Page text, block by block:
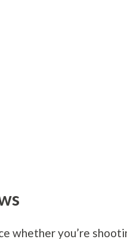
whether you’re